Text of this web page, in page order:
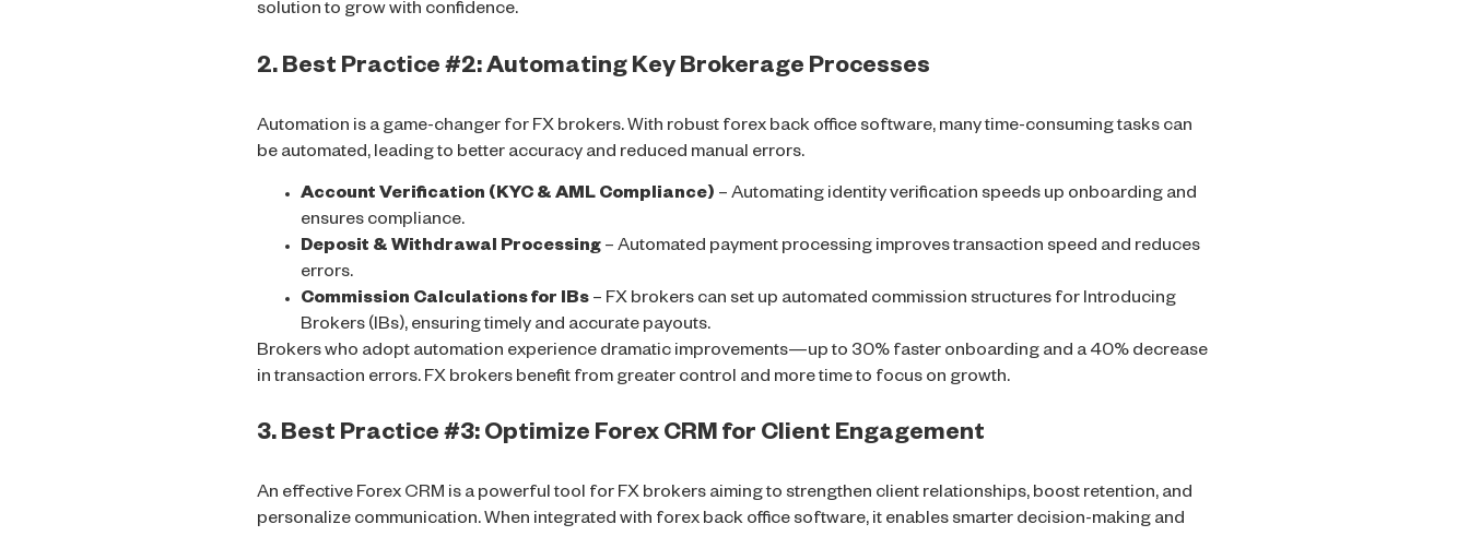
solution to grow with confidence.
2. Best Practice #2: Automating Key Brokerage Processes
Automation is a game-changer for FX brokers. With robust forex back office software, many time-consuming tasks can
be automated, leading to better accuracy and reduced manual errors.
Account Verification (KYC & AML Compliance) – Automating identity verification speeds up onboarding and
ensures compliance.
Deposit & Withdrawal Processing – Automated payment processing improves transaction speed and reduces
errors.
Commission Calculations for IBs – FX brokers can set up automated commission structures for Introducing
Brokers (IBs), ensuring timely and accurate payouts.
Brokers who adopt automation experience dramatic improvements—up to 30% faster onboarding and a 40% decrease
in transaction errors. FX brokers benefit from greater control and more time to focus on growth.
3. Best Practice #3: Optimize Forex CRM for Client Engagement
An effective Forex CRM is a powerful tool for FX brokers aiming to strengthen client relationships, boost retention, and
personalize communication. When integrated with forex back office software, it enables smarter decision-making and